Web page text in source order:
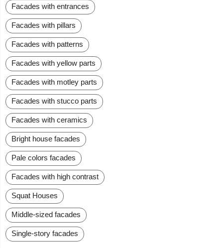
Facades with entrances
Facades with pillars
Facades with patterns
Facades with yellow parts
Facades with motley parts
Facades with stucco parts
Facades with ceramics
Bright house facades
Pale colors facades
Facades with high contrast
Squat Houses
Middle-sized facades
Single-story facades